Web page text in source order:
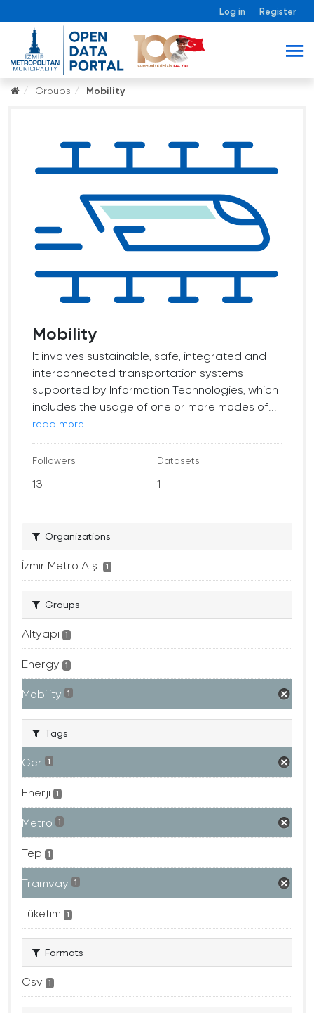
Log in Register
Groups Mobility
Mobility
It involves sustainable, safe, integrated and
interconnected transportation systems
supported by Information Technologies, which
includes the usage of one or more modes of...
read more
Followers
13
Datasets
1
Organizations
İzmir Metro A.ş. 1
Groups
Altyapı 1
Energy 1
Mobility 1
Tags
Cer 1
Enerji 1
Metro 1
Tep 1
Tramvay 1
Tüketim 1
Formats
Csv 1